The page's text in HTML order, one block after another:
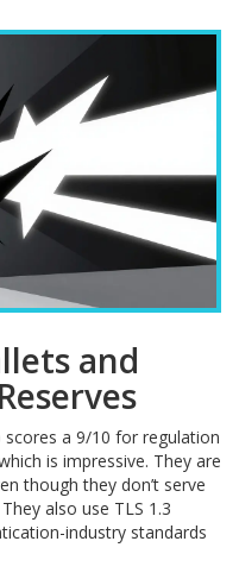
and
a 9/10 for regulation
is impressive. They are
though they don’t serve
also use TLS 1.3
industry standards